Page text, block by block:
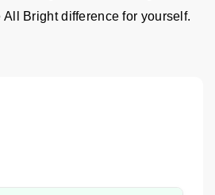
Bright difference for yourself.